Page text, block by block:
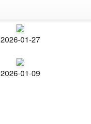
2026-01-27
2026-01-09